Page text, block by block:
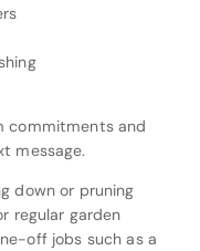
commitments and
message.
down or pruning
regular garden
off jobs such as a